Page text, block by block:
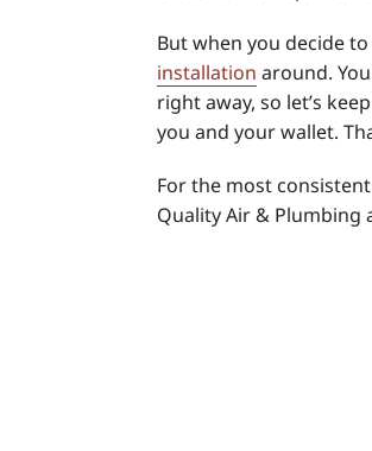
But when you decide
installation around.
right away, so let’s
you and your wallet.
For the most
Quality Air & Plumbing